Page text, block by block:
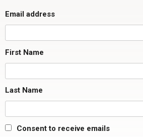
Email address
First Name
Last Name
Consent to receive emails